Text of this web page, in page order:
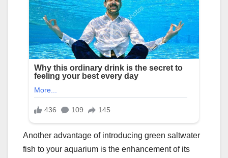
Another advantage of introducing green saltwater
fish to your aquarium is the enhancement of its